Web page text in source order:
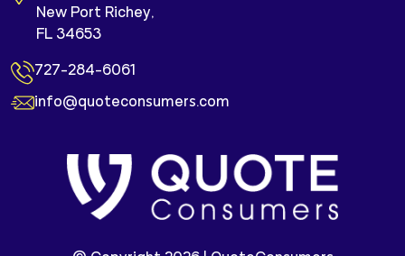
New Port Richey,
FL 34653
727-284-6061
info@quoteconsumers.com